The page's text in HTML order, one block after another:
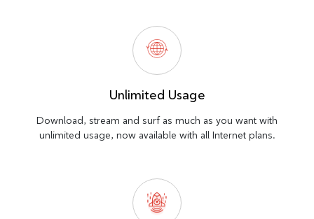
Unlimited Usage
Download, stream and surf as much as you want with
unlimited usage, now available with all Internet plans.